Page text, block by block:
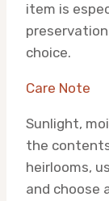
item is
choice.
Care Note
Sunlight,
the
heirlooms,
and choose